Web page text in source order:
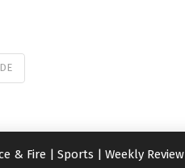
& Fire | Sports | Weekly Review